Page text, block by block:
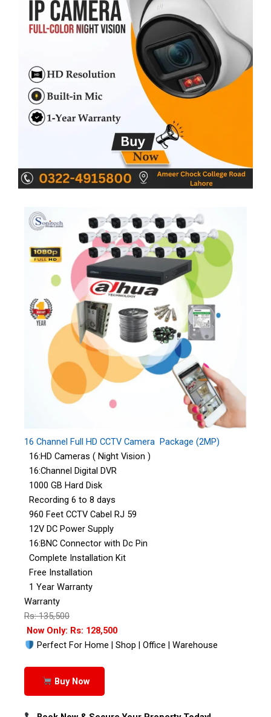
16 Channel Full HD CCTV Camera Package (2MP)
16:HD Cameras ( Night Vision )
16:Channel Digital DVR
1000 GB Hard Disk
Recording 6 to 8 days
960 Feet CCTV Cabel RJ 59
12V DC Power Supply
16:BNC Connector with Dc Pin
Complete Installation Kit
Free Installation
1 Year Warranty
Warranty
Rs: 135,500
Now Only: Rs: 128,500
Perfect For Home | Shop | Office | Warehouse
Buy Now